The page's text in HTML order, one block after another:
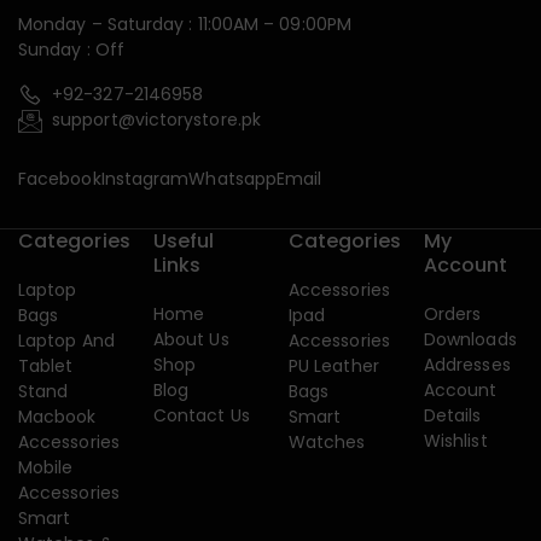
Monday – Saturday : 11:00AM – 09:00PM
Sunday : Off
+92-327-2146958
support@victorystore.pk
FacebookInstagramWhatsappEmail
Categories
Laptop
Bags
Laptop And
Tablet
Stand
Macbook
Accessories
Mobile
Accessories
Smart
Useful
Links
Home
About Us
Shop
Blog
Contact Us
Categories
Accessories
Ipad
Accessories
PU Leather
Bags
Smart
Watches
My
Account
Orders
Downloads
Addresses
Account
Details
Wishlist